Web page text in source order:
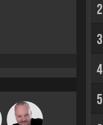
Pascal
Prevot
2
3
4
5